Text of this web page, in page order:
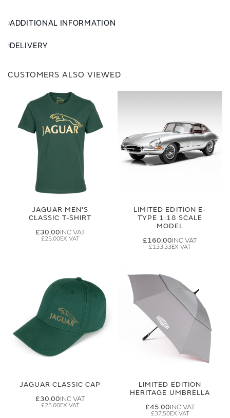
ADDITIONAL INFORMATION
DELIVERY
CUSTOMERS ALSO VIEWED
JAGUAR MEN'S
CLASSIC T-SHIRT
£30.00
£25.00
LIMITED EDITION E-
TYPE 1:18 SCALE
MODEL
£160.00
£133.33
JAGUAR CLASSIC CAP
£30.00
£25.00
LIMITED EDITION
HERITAGE UMBRELLA
£45.00
£37.50